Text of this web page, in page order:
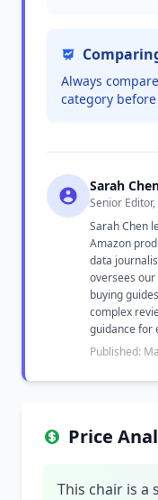
Always
category
Sarah
Senior
Sarah Chen
Amazon
data
oversees
buying
complex
guidance for
Published:
Price
This chair is a